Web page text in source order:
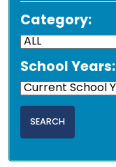
Category:
School Years: